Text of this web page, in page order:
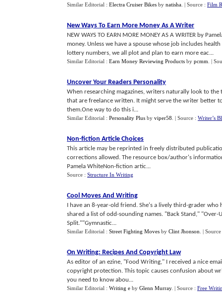
Similar Editorial : Electra Cruiser Bikes by natisha | Source : Film
New Ways To Earn More Money As A Writer
NEW WAYS TO EARN MORE MONEY AS A WRITER by
money. Unless we have a spouse whose job includes
lottery numbers, we all plot and plan to earn more eac...
Similar Editorial : Earn Money Reviewing Products by pcmm |
Uncover Your Readers Personality
When researching magazines, writers naturally look to
that are freelance written. It might serve the writer better
them.One way to do this i...
Similar Editorial : Personality Plus by viper58 | Source : Writer’s
Non-fiction Article Choices
This article may be reprinted in freely distributed
corrections allowed. The resource box/author's
Pamela WhiteNon-fiction artic...
Source : Structure In Writing
Cool Moves And Writing
I have an 8-year-old friend. She's a lively third-grader who
shared a list of odd-sounding names. "Back Stand,"
Split.""Gymnastic...
Similar Editorial : Street Fighting Moves by Clint Jhonson |
On Writing: Recipes And Copyright Law
As editor of an ezine, "Food Writing," I received a nice
copyright protection. This topic causes confusion about
you need to know abou...
Similar Editorial : Writing e by Glenn Murray. | Source : Free